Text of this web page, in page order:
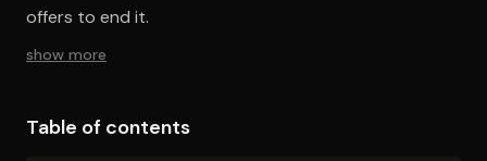
offers to end it.
show more
Table of contents